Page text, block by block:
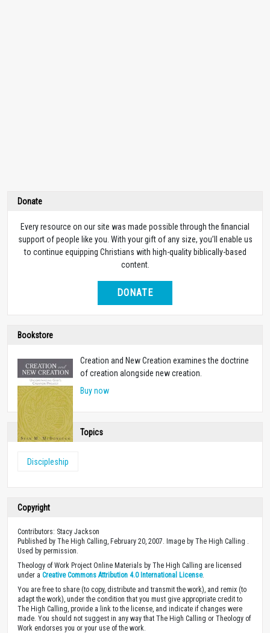
Donate
Every resource on our site was made possible through the financial
support of people like you. With your gift of any size, you’ll enable us
to continue equipping Christians with high-quality biblically-based
content.
DONATE
Bookstore
Creation and New Creation examines the doctrine
of creation alongside new creation.
Buy now
Topics
Discipleship
Copyright
Contributors: Stacy Jackson
Published by The High Calling, February 20, 2007. Image by The High Calling .
Used by permission.
Theology of Work Project Online Materials by The High Calling are licensed
under a Creative Commons Attribution 4.0 International License.
You are free to share (to copy, distribute and transmit the work), and remix (to
adapt the work), under the condition that you must give appropriate credit to
The High Calling, provide a link to the license, and indicate if changes were
made. You should not suggest in any way that The High Calling or Theology of
Work endorses you or your use of the work.